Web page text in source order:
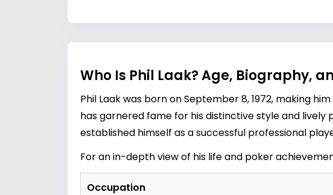
Who Is Phil Laak? Age, Biography,
Phil Laak was born on September 8, 1972, making
has garnered fame for his distinctive style and lively
established himself as a successful professional
For an in-depth view of his life and poker
Occupation